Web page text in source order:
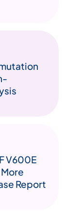
V600E
Report